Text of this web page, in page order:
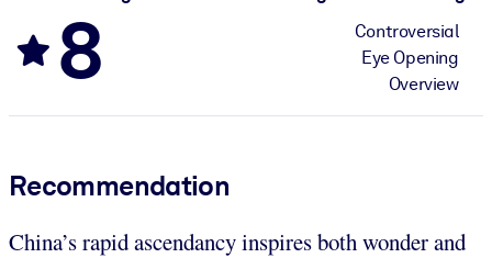
8
Controversial
Eye Opening
Overview
Recommendation
China’s rapid ascendancy inspires both wonder and